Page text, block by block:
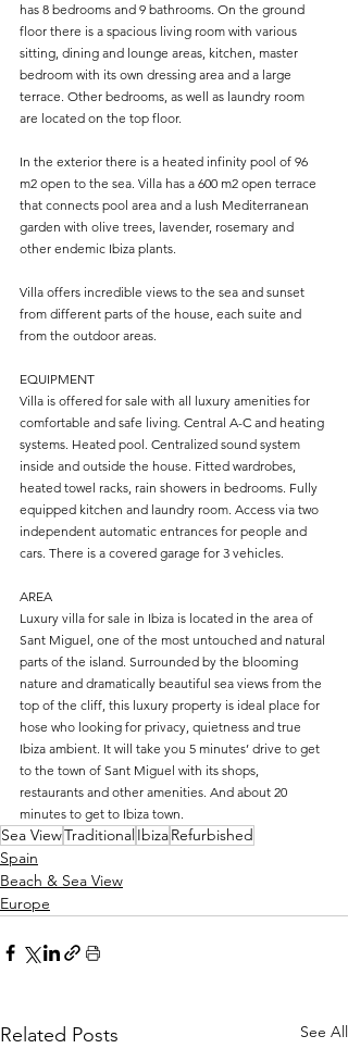
has 8 bedrooms and 9 bathrooms. On the ground
floor there is a spacious living room with various
sitting, dining and lounge areas, kitchen, master
bedroom with its own dressing area and a large
terrace. Other bedrooms, as well as laundry room
are located on the top floor.
In the exterior there is a heated infinity pool of 96
m2 open to the sea. Villa has a 600 m2 open terrace
that connects pool area and a lush Mediterranean
garden with olive trees, lavender, rosemary and
other endemic Ibiza plants.
Villa offers incredible views to the sea and sunset
from different parts of the house, each suite and
from the outdoor areas.
EQUIPMENT
Villa is offered for sale with all luxury amenities for
comfortable and safe living. Central A-C and heating
systems. Heated pool. Centralized sound system
inside and outside the house. Fitted wardrobes,
heated towel racks, rain showers in bedrooms. Fully
equipped kitchen and laundry room. Access via two
independent automatic entrances for people and
cars. There is a covered garage for 3 vehicles.
AREA
Luxury villa for sale in Ibiza is located in the area of
Sant Miguel, one of the most untouched and natural
parts of the island. Surrounded by the blooming
nature and dramatically beautiful sea views from the
top of the cliff, this luxury property is ideal place for
hose who looking for privacy, quietness and true
Ibiza ambient. It will take you 5 minutes’ drive to get
to the town of Sant Miguel with its shops,
restaurants and other amenities. And about 20
minutes to get to Ibiza town.
Sea ViewTraditionalIbizaRefurbished
Spain
Beach & Sea View
Europe
Related Posts See All